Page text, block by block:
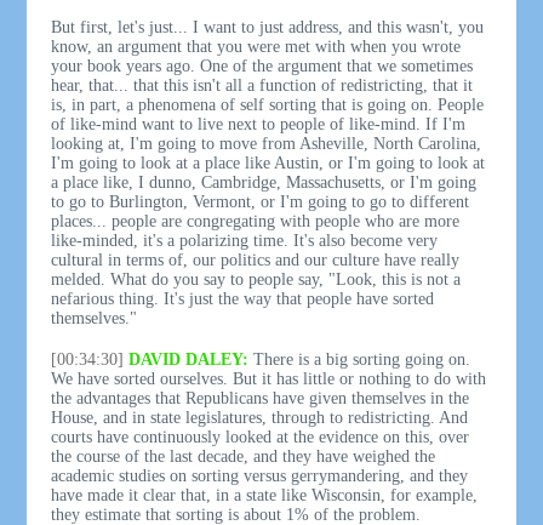
But first, let's just... I want to just address, and this wasn't, you
know, an argument that you were met with when you wrote
your book years ago. One of the argument that we sometimes
hear, that... that this isn't all a function of redistricting, that it
is, in part, a phenomena of self sorting that is going on. People
of like-mind want to live next to people of like-mind. If I'm
looking at, I'm going to move from Asheville, North Carolina,
I'm going to look at a place like Austin, or I'm going to look at
a place like, I dunno, Cambridge, Massachusetts, or I'm going
to go to Burlington, Vermont, or I'm going to go to different
places... people are congregating with people who are more
like-minded, it's a polarizing time. It's also become very
cultural in terms of, our politics and our culture have really
melded. What do you say to people say, "Look, this is not a
nefarious thing. It's just the way that people have sorted
themselves."
[00:34:30] DAVID DALEY: There is a big sorting going on.
We have sorted ourselves. But it has little or nothing to do with
the advantages that Republicans have given themselves in the
House, and in state legislatures, through to redistricting. And
courts have continuously looked at the evidence on this, over
the course of the last decade, and they have weighed the
academic studies on sorting versus gerrymandering, and they
have made it clear that, in a state like Wisconsin, for example,
they estimate that sorting is about 1% of the problem.